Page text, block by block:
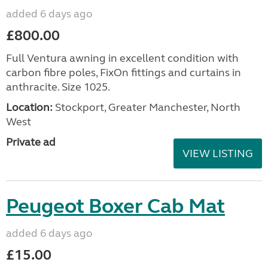
added 6 days ago
£800.00
Full Ventura awning in excellent condition with
carbon fibre poles, FixOn fittings and curtains in
anthracite. Size 1025.
Location: Stockport, Greater Manchester, North
West
Private ad
VIEW LISTING
Peugeot Boxer Cab Mat
added 6 days ago
£15.00